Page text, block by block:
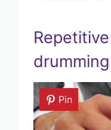
drumming
Pin